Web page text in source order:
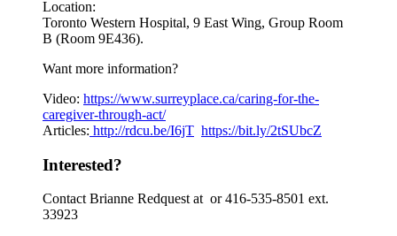
Location:
Toronto Western Hospital, 9 East Wing, Group Room
B (Room 9E436).
Want more information?
Video: https://www.surreyplace.ca/caring-for-the-
caregiver-through-act/
Articles: http://rdcu.be/I6jT https://bit.ly/2tSUbcZ
Interested?
Contact Brianne Redquest at or 416-535-8501 ext.
33923